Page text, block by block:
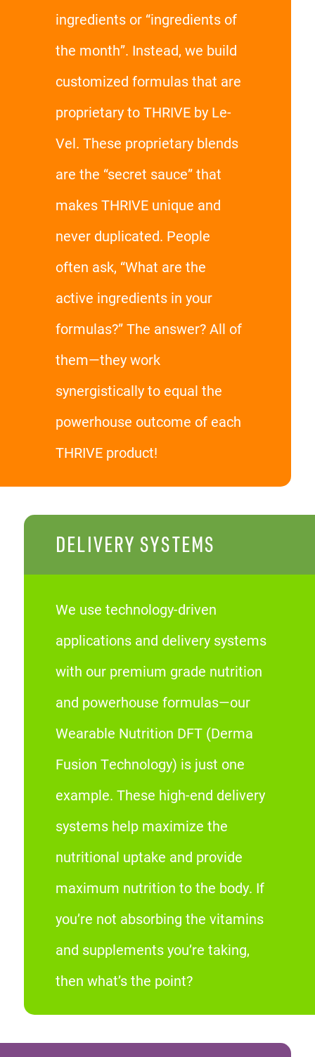
ingredients or “ingredients of
the month”. Instead, we build
customized formulas that are
proprietary to THRIVE by Le-
Vel. These proprietary blends
are the “secret sauce” that
makes THRIVE unique and
never duplicated. People
often ask, “What are the
active ingredients in your
formulas?” The answer? All of
them—they work
synergistically to equal the
powerhouse outcome of each
THRIVE product!
DELIVERY SYSTEMS
We use technology-driven
applications and delivery systems
with our premium grade nutrition
and powerhouse formulas—our
Wearable Nutrition DFT (Derma
Fusion Technology) is just one
example. These high-end delivery
systems help maximize the
nutritional uptake and provide
maximum nutrition to the body. If
you’re not absorbing the vitamins
and supplements you’re taking,
then what’s the point?